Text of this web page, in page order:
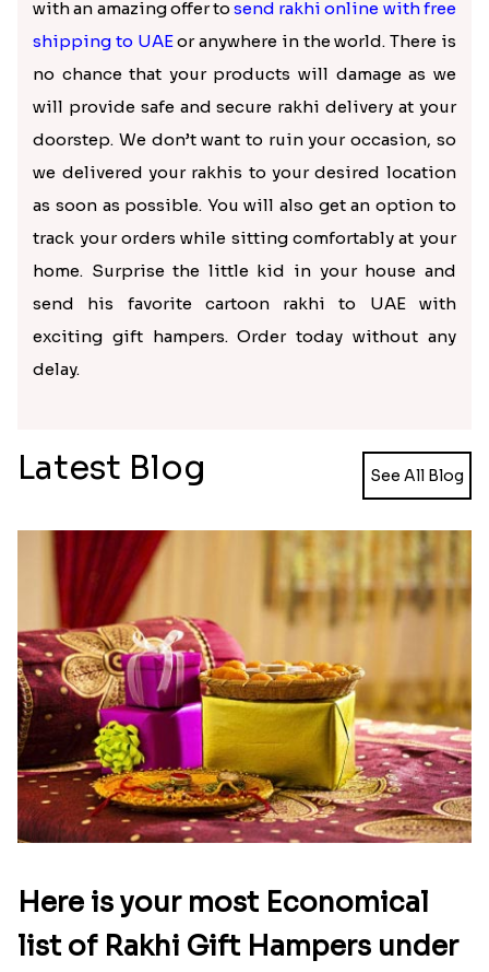
with an amazing offer tosend rakhi online with free
shipping to UAEor anywhere in the world. There is
no chance that your products will damage as we
will provide safe and secure rakhi delivery at your
doorstep. We don’t want to ruin your occasion, so
we delivered your rakhis to your desired location
as soon as possible. You will also get an option to
track your orders while sitting comfortably at your
home. Surprise the little kid in your house and
send his favorite cartoon rakhi to UAE with
exciting gift hampers. Order today without any
delay.
Latest Blog See All Blog
Here is your most Economical
list of Rakhi Gift Hampers under